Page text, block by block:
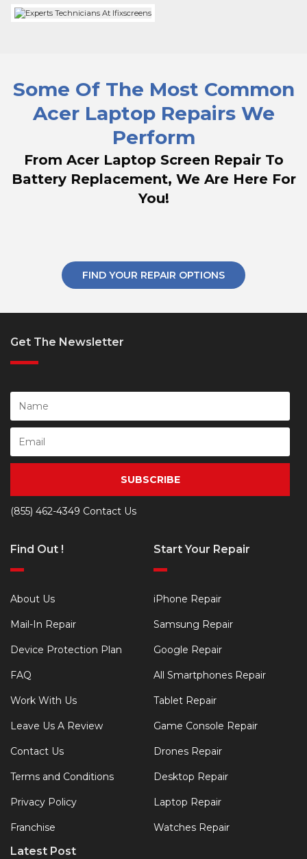
Some Of The Most Common
Acer Laptop Repairs We
Perform
From Acer Laptop Screen Repair To
Battery Replacement, We Are Here For
You!
FIND YOUR REPAIR OPTIONS
Get The Newsletter
SUBSCRIBE
(855) 462-4349 Contact Us
Find Out !
About Us
Mail-In Repair
Device Protection Plan
FAQ
Work With Us
Leave Us A Review
Contact Us
Terms and Conditions
Privacy Policy
Franchise
Start Your Repair
iPhone Repair
Samsung Repair
Google Repair
All Smartphones Repair
Tablet Repair
Game Console Repair
Drones Repair
Desktop Repair
Laptop Repair
Watches Repair
Latest Post